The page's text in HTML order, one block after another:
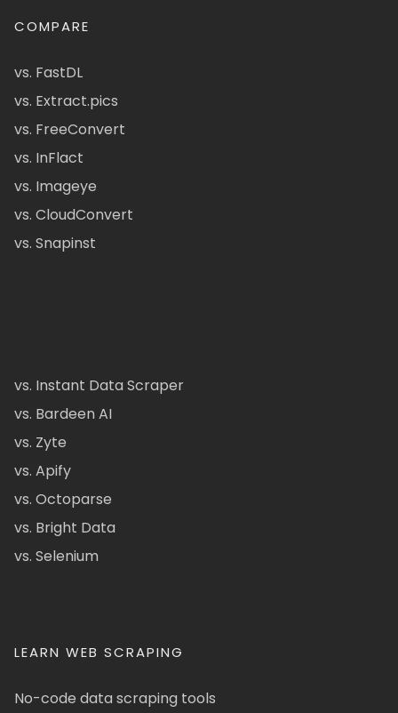
COMPARE
vs. FastDL
vs. Extract.pics
vs. FreeConvert
vs. InFlact
vs. Imageye
vs. CloudConvert
vs. Snapinst
vs. Instant Data Scraper
vs. Bardeen AI
vs. Zyte
vs. Apify
vs. Octoparse
vs. Bright Data
vs. Selenium
LEARN WEB SCRAPING
No-code data scraping tools